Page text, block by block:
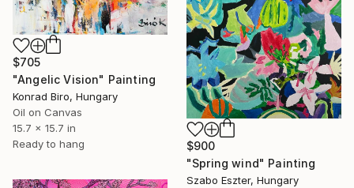
$705
"Angelic Vision" Painting
Konrad Biro, Hungary
Oil on Canvas
15.7 x 15.7 in
Ready to hang
$900
"Spring wind" Painting
Szabo Eszter, Hungary